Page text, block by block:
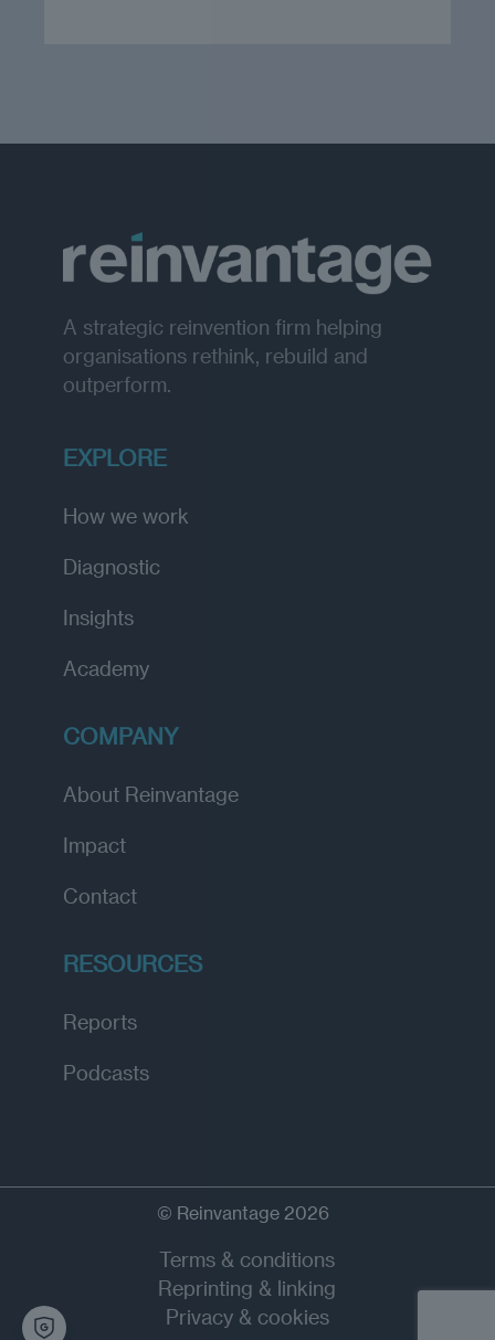
A strategic reinvention firm helping
organisations rethink, rebuild and
outperform.
EXPLORE
How we work
Diagnostic
Insights
Academy
COMPANY
About Reinvantage
Impact
Contact
RESOURCES
Reports
Podcasts
© Reinvantage 2026
Terms & conditions
Reprinting & linking
Privacy & cookies